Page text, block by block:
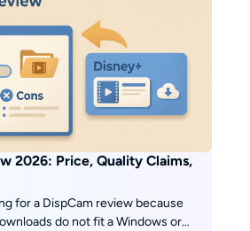
2026: Price, Quality Claims,
for a DispCam review because
do not fit a Windows or